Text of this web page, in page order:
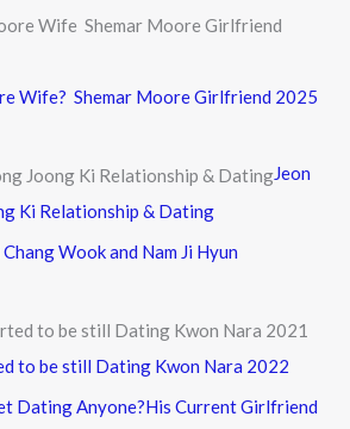
Wife? Shemar Moore Girlfriend 2025
Jeon
Ki Relationship & Dating
Wook and Nam Ji Hyun
to be still Dating Kwon Nara 2022
Dating Anyone?His Current Girlfriend